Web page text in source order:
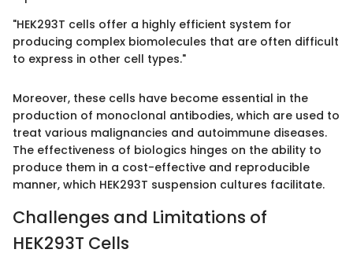
"HEK293T cells offer a highly efficient system for
producing complex biomolecules that are often difficult
to express in other cell types."
Moreover, these cells have become essential in the
production of monoclonal antibodies, which are used to
treat various malignancies and autoimmune diseases.
The effectiveness of biologics hinges on the ability to
produce them in a cost-effective and reproducible
manner, which HEK293T suspension cultures facilitate.
Challenges and Limitations of
HEK293T Cells